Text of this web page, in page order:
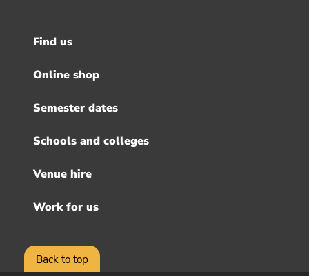
Back to top
Footer
menu
Find us
Online shop
Semester dates
Schools and colleges
Venue hire
Work for us